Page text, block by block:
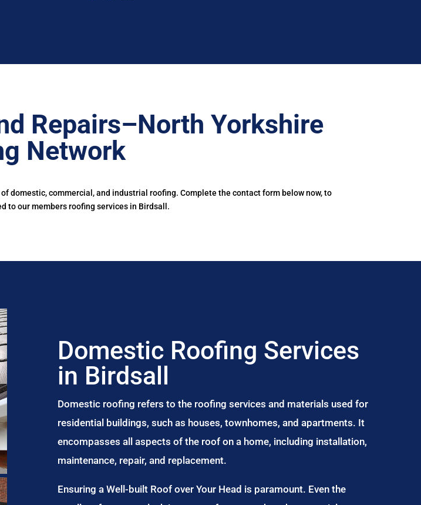
Repairs–North Yorkshire
Network
domestic, commercial, and industrial roofing. Complete the contact form below now, to
to our members roofing services in Birdsall.
Domestic Roofing Services
in Birdsall
Domestic roofing refers to the roofing services and materials used for
residential buildings, such as houses, townhomes, and apartments. It
encompasses all aspects of the roof on a home, including installation,
maintenance, repair, and replacement.
Ensuring a Well-built Roof over Your Head is paramount. Even the